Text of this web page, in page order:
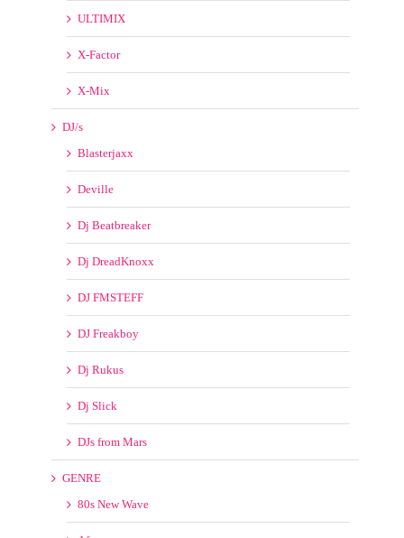
DJ/s
DJ FMSTEFF
DJ Freakboy
Dj Rukus
Dj Slick
DJs from Mars
GENRE
Dj Tools and Acapellas